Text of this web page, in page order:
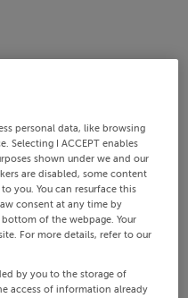
personal data, like browsing
Selecting I ACCEPT enables
shown under we and our
are disabled, some content
you. You can resurface this
consent at any time by
of the webpage. Your
For more details, refer to our
by you to the storage of
access of information already